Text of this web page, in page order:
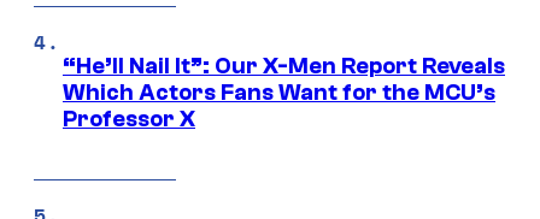
“He’ll Nail It”: Our X-Men Report Reveals
Which Actors Fans Want for the MCU’s
Professor X